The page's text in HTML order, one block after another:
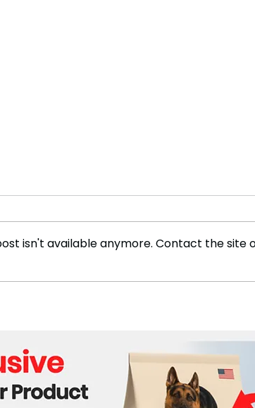
Tennis icon Rafael Nadal
isn't available anymore. Contact the site